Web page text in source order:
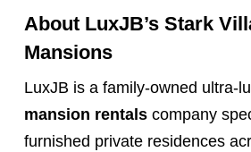
About LuxJB’s Stark
Mansions
LuxJB is a family-owned ultra-
mansion rentalscompany
furnished private residences